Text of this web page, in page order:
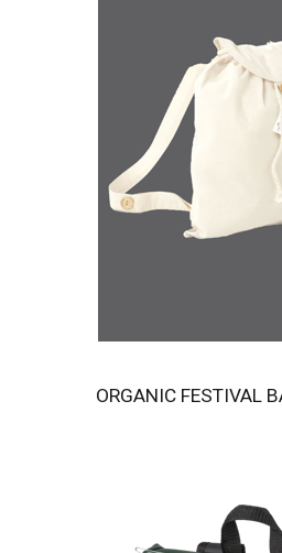
ORGANIC FESTIVAL